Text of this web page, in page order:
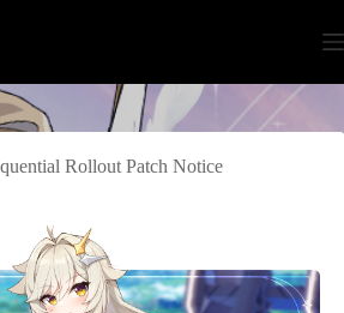
Rollout Patch Notice